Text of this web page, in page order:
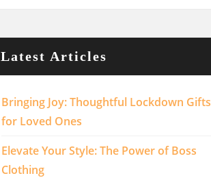
Latest Articles
Bringing Joy: Thoughtful Lockdown Gifts
for Loved Ones
Elevate Your Style: The Power of Boss
Clothing